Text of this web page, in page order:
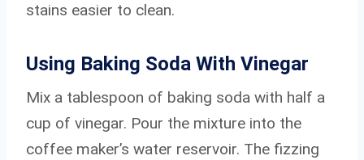
stains easier to clean.
Using Baking Soda With Vinegar
Mix a tablespoon of baking soda with half a
cup of vinegar. Pour the mixture into the
coffee maker’s water reservoir. The fizzing